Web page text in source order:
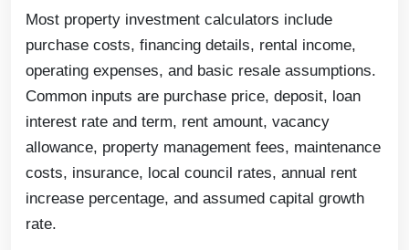
Most property investment calculators include
purchase costs, financing details, rental income,
operating expenses, and basic resale assumptions.
Common inputs are purchase price, deposit, loan
interest rate and term, rent amount, vacancy
allowance, property management fees, maintenance
costs, insurance, local council rates, annual rent
increase percentage, and assumed capital growth
rate.